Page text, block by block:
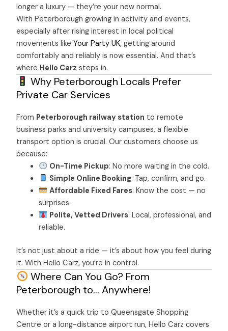
longer a luxury — they’re your new normal.
With Peterborough growing in activity and events,
especially after rising interest in local political
movements likeYour Party UK, getting around
comfortably and reliably is now essential. And that’s
where Hello Carz steps in.
Why Peterborough Locals Prefer
Private Car Services
From Peterborough railway station to remote
business parks and university campuses, a flexible
transport option is crucial. Our customers choose us
because:
On-Time Pickup: No more waiting in the cold.
Simple Online Booking: Tap, confirm, and go.
Affordable Fixed Fares: Know the cost — no
surprises.
Polite, Vetted Drivers: Local, professional, and
reliable.
It’s not just about a ride — it’s about how you feel during
it. With Hello Carz, you’re in control.
Where Can You Go? From
Peterborough to… Anywhere!
Whether it’s a quick trip to Queensgate Shopping
Centre or a long-distance airport run, Hello Carz covers